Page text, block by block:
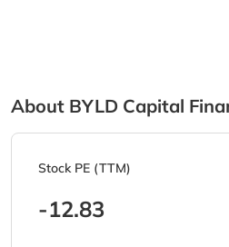
About BYLD Capital
Stock PE (TTM)
-12.83